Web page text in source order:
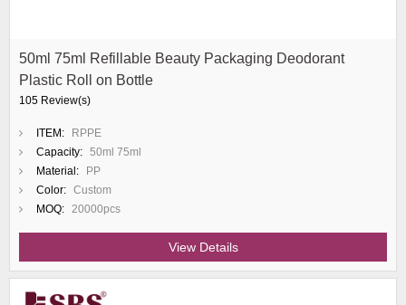
50ml 75ml Refillable Beauty Packaging Deodorant
Plastic Roll on Bottle
105 Review(s)
ITEM:
RPPE
Capacity: 50ml 75ml
Material:
PP
Color: Custom
MOQ: 20000pcs
View Details